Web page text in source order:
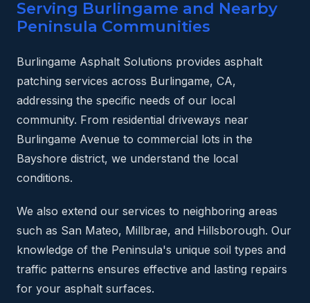
Serving Burlingame and Nearby
Peninsula Communities
Burlingame Asphalt Solutions provides asphalt
patching services across Burlingame, CA,
addressing the specific needs of our local
community. From residential driveways near
Burlingame Avenue to commercial lots in the
Bayshore district, we understand the local
conditions.
We also extend our services to neighboring areas
such as San Mateo, Millbrae, and Hillsborough. Our
knowledge of the Peninsula's unique soil types and
traffic patterns ensures effective and lasting repairs
for your asphalt surfaces.